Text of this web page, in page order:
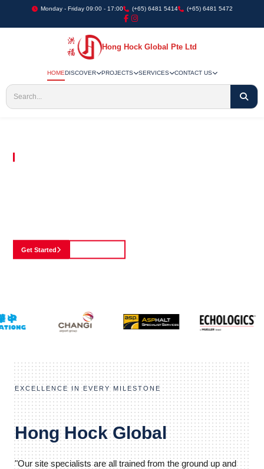
Monday - Friday 09:00 - 17:00 (+65) 6481 5414 (+65) 6481 5472
Hong Hock Global Pte Ltd
HOMEDISCOVER PROJECTS SERVICES CONTACT US
Get Started
EXCELLENCE IN EVERY MILESTONE
Hong Hock Global
"Our site specialists are all trained from the ground up and